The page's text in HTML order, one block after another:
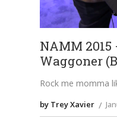
NAMM 2015
Waggoner
Rock me momma
by Trey Xavier